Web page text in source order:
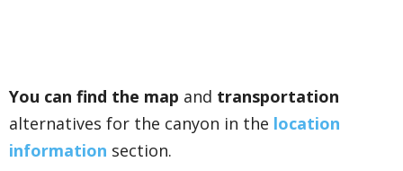
You can find the map and transportation
alternatives for the canyon in the location
information section.